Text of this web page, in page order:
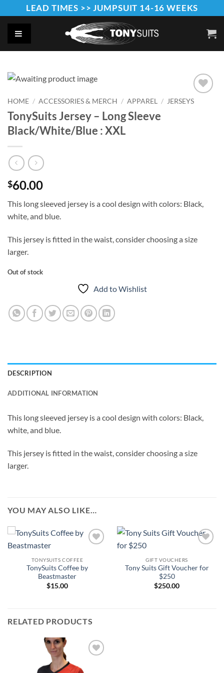
to
content
LEAD TIMES >> JUMPSUIT 14-16 WEEKS
Add to
HOME / ACCESSORIES & MERCH / APPAREL / JERSEYS
TonySuits Jersey – Long Sleeve
Black/White/Blue : XXL
$60.00
This long sleeved jersey is a cool design with colors: Black,
white, and blue.
This jersey is fitted in the waist, consider choosing a size
larger.
Out of stock
Add to Wishlist
DESCRIPTION
ADDITIONAL INFORMATION
This long sleeved jersey is a cool design with colors: Black,
white, and blue.
This jersey is fitted in the waist, consider choosing a size
larger.
YOU MAY ALSO LIKE…
Wishlist
TONYSUITS COFFEE
TonySuits Coffee by
Beastmaster
$15.00
GIFT VOUCHERS
Tony Suits Gift Voucher for
$250
$250.00
RELATED PRODUCTS
Wishlist